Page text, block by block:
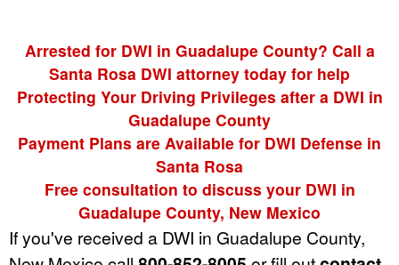
Arrested for DWI in Guadalupe County? Call a
Santa Rosa DWI attorney today for help
Protecting Your Driving Privileges after a DWI in
Guadalupe County
Payment Plans are Available for DWI Defense in
Santa Rosa
Free consultation to discuss your DWI in
Guadalupe County, New Mexico
If you've received a DWI in Guadalupe County,